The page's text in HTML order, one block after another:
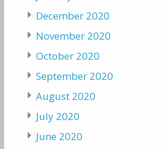
December 2020
November 2020
October 2020
September 2020
August 2020
July 2020
June 2020